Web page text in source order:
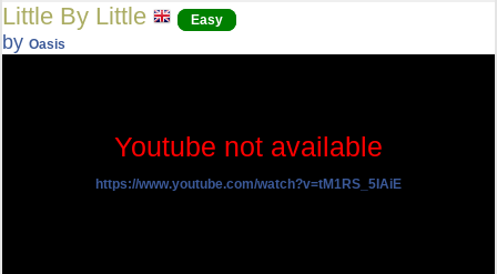
Little By Little Easy
byOasis
Youtube not available
https://www.youtube.com/watch?v=tM1RS_5IAiE